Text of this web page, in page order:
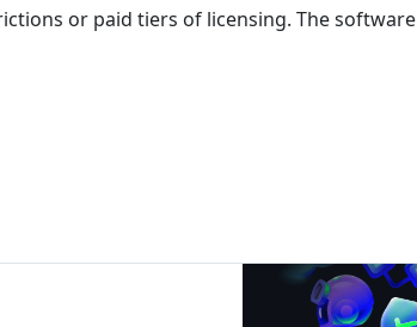
or paid tiers of licensing. The software